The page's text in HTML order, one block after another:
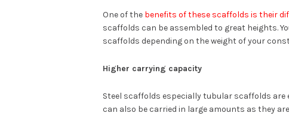
One of the benefits of these scaffolds is their
scaffolds can be assembled to great heights.
scaffolds depending on the weight of your
Higher carrying capacity
Steel scaffolds especially tubular scaffolds
can also be carried in large amounts as they